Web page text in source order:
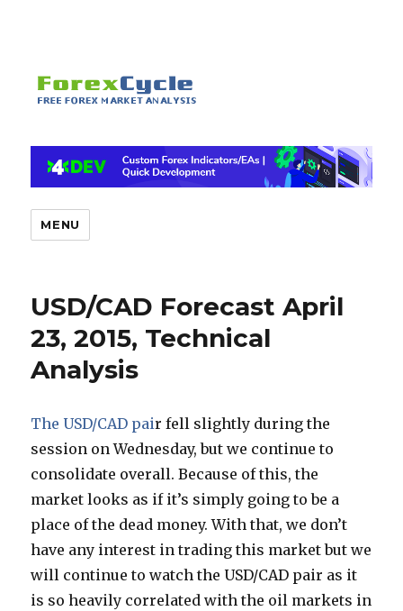
MENU
USD/CAD Forecast April
23, 2015, Technical
Analysis
The USD/CAD pair fell slightly during the
session on Wednesday, but we continue to
consolidate overall. Because of this, the
market looks as if it’s simply going to be a
place of the dead money. With that, we don’t
have any interest in trading this market but we
will continue to watch the USD/CAD pair as it
is so heavily correlated with the oil markets in